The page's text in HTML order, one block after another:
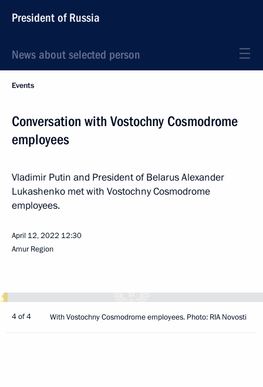
President of Russia
News about selected person
Events
Conversation with Vostochny Cosmodrome
employees
Vladimir Putin and President of Belarus Alexander
Lukashenko met with Vostochny Cosmodrome
employees.
April 12, 2022 12:30
Amur Region
4 of 4 With Vostochny Cosmodrome employees. Photo: RIA Novosti